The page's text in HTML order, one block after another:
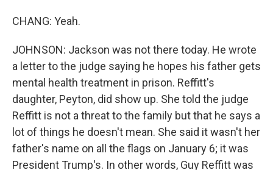
CHANG: Yeah.
JOHNSON: Jackson was not there today. He wrote
a letter to the judge saying he hopes his father gets
mental health treatment in prison. Reffitt's
daughter, Peyton, did show up. She told the judge
Reffitt is not a threat to the family but that he says a
lot of things he doesn't mean. She said it wasn't her
father's name on all the flags on January 6; it was
President Trump's. In other words, Guy Reffitt was